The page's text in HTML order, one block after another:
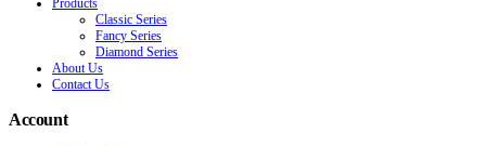
Products
Classic Series
Fancy Series
Diamond Series
About Us
Contact Us
Account